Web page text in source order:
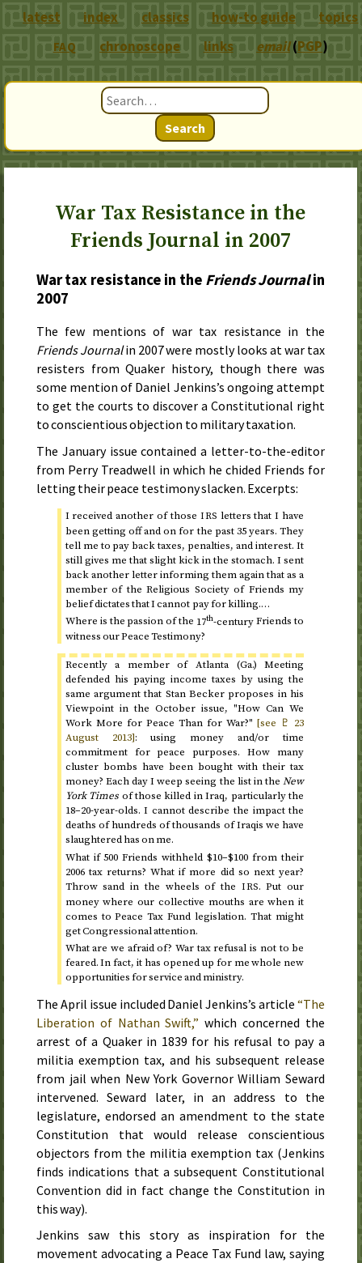
Search
War Tax Resistance in the
Friends Journal in 2007
War tax resistance in the Friends Journalin
2007
The few mentions of war tax resistance in the
Friends Journalin 2007were mostly looks at war tax
resisters from Quaker history, though there was
some mention of Daniel Jenkins’s ongoing attempt
to get the courts to discover a Constitutional right
to conscientious objection to military taxation.
The Januaryissue contained a letter-to-the-editor
from Perry Treadwell in which he chided Friends for
letting their peace testimony slacken. Excerpts:
I received another of those IRS letters that I have
been getting off and on for the past 35 years. They
tell me to pay back taxes, penalties, and interest. It
still gives me that slight kick in the stomach. I sent
back another letter informing them again that as a
member of the Religious Society of Friends my
belief dictates that I cannot pay for killing.…
Where is the passion of the 17th-centuryFriends to
witness our Peace Testimony?
Recently a member of Atlanta (Ga.) Meeting
defended his paying income taxes by using the
same argument that Stan Becker proposes in his
Viewpoint in the October issue, "How Can We
Work More for Peace Than for War?"[see ♇ 23
August 2013]: using money and/or time
commitment for peace purposes. How many
cluster bombs have been bought with their tax
money? Each day I weep seeing the list in theNew
York Times of those killed in Iraq, particularly the
18–20-year-olds. I cannot describe the impact the
deaths of hundreds of thousands of Iraqis we have
slaughtered has on me.
What if 500 Friends withheld $10–$100 from their
2006tax returns? What if more did so next year?
Throw sand in the wheels of the IRS. Put our
money where our collective mouths are when it
comes to Peace Tax Fund legislation. That might
get Congressional attention.
What are we afraid of? War tax refusal is not to be
feared. In fact, it has opened up for me whole new
opportunities for service and ministry.
The April issue included Daniel Jenkins’s article “The
Liberation of Nathan Swift,” which concerned the
arrest of a Quaker in 1839 for his refusal to pay a
militia exemption tax, and his subsequent release
from jail when New York Governor William Seward
intervened. Seward later, in an address to the
legislature, endorsed an amendment to the state
Constitution that would release conscientious
objectors from the militia exemption tax (Jenkins
finds indications that a subsequent Constitutional
Convention did in fact change the Constitution in
this way).
Jenkins saw this story as inspiration for the
movement advocating a Peace Tax Fund law, saying
latest index classics how-to guide topics
FAQ chronoscope links email(PGP)